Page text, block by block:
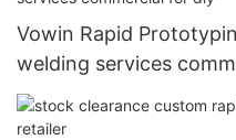
Vowin Rapid
welding services